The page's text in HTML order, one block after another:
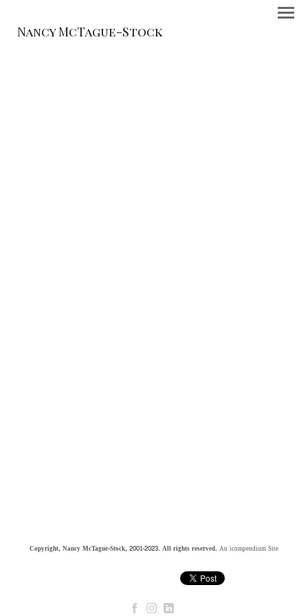
Nancy McTague-Stock
Copyright, Nancy McTague-Stock, 2001-2023. All rights reserved. An icompendium Site